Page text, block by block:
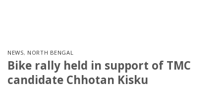
NEWS, NORTH BENGAL
Bike rally held in support of TMC
candidate Chhotan Kisku